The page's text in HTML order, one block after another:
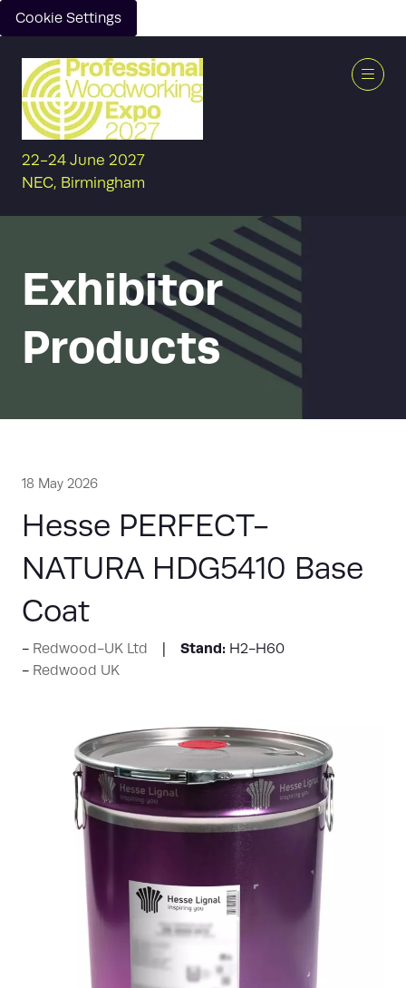
Cookie Settings
22-24 June 2027
NEC, Birmingham
Exhibitor
Products
18 May 2026
Hesse PERFECT-
NATURA HDG5410 Base
Coat
Redwood-UK Ltd Stand: H2-H60
Redwood UK